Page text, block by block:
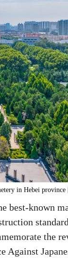
in Hebei province
best-known
the